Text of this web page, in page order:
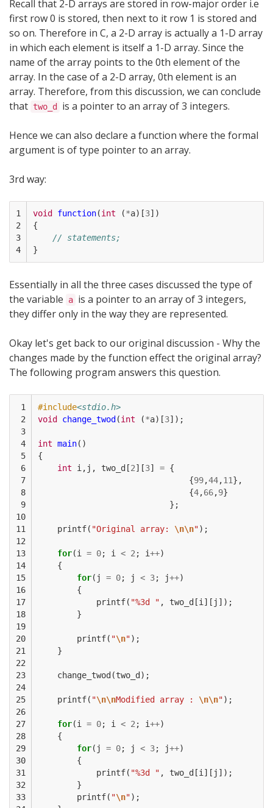
Recall that 2-D arrays are stored in row-major order i.e
first row 0 is stored, then next to it row 1 is stored and
so on. Therefore in C, a 2-D array is actually a 1-D array
in which each element is itself a 1-D array. Since the
name of the array points to the 0th element of the
array. In the case of a 2-D array, 0th element is an
array. Therefore, from this discussion, we can conclude
that two_d is a pointer to an array of 3 integers.
Hence we can also declare a function where the formal
argument is of type pointer to an array.
3rd way:
1
2
3
4
void function(int (*a)[3])
{
// statements;
}
Essentially in all the three cases discussed the type of
the variable
a is a pointer to an array of 3 integers,
they differ only in the way they are represented.
Okay let's get back to our original discussion - Why the
changes made by the function effect the original array?
The following program answers this question.
1
2
3
4
5
6
7
8
9
10
11
12
13
14
15
16
17
18
19
20
21
22
23
24
25
26
27
28
29
30
31
32
33
#include<stdio.h>
void change_twod(int (*a)[3]);
int main()
{
int
i , j , two_d[2][3] = {
{99,44,11},
{4,66,9}
};
printf( "Original array: \n\n");
for(i = 0; i < 2 ; i++)
{
for( j = 0; j < 3; j++)
{
printf( "%3d " , two_d[i ][ j ]);
}
printf( "\n");
}
change_twod(two_d);
printf( "\n\nModified array : \n\n");
for(i = 0; i < 2 ; i++)
{
for( j = 0; j < 3; j++)
{
printf( "%3d " , two_d[i ][ j ]);
}
printf( "\n");